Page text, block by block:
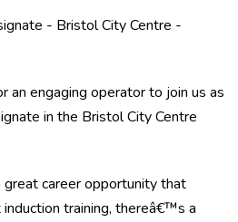
- Bristol City Centre -
an engaging operator to join us as
in the Bristol City Centre
career opportunity that
training, thereâ€™s a